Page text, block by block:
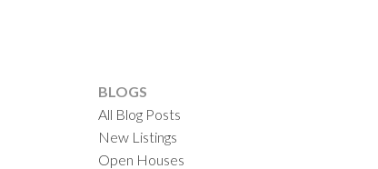
BLOGS
All Blog Posts
New Listings
Open Houses